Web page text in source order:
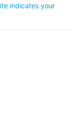
indicates your